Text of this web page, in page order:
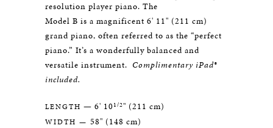
resolution player piano. The
Model B is a magnificent 6' 11" (211 cm)
grand piano, often referred to as the “perfect
piano.” It’s a wonderfully balanced and
versatile instrument. Complimentary iPad®
included.
LENGTH — 6' 101/2" (211 cm)
WIDTH — 58" (148 cm)